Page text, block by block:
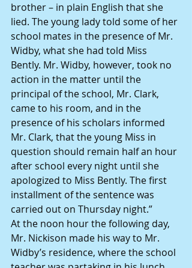
brother – in plain English that she
lied. The young lady told some of her
school mates in the presence of Mr.
Widby, what she had told Miss
Bently. Mr. Widby, however, took no
action in the matter until the
principal of the school, Mr. Clark,
came to his room, and in the
presence of his scholars informed
Mr. Clark, that the young Miss in
question should remain half an hour
after school every night until she
apologized to Miss Bently. The first
installment of the sentence was
carried out on Thursday night.”
At the noon hour the following day,
Mr. Nickison made his way to Mr.
Widby’s residence, where the school